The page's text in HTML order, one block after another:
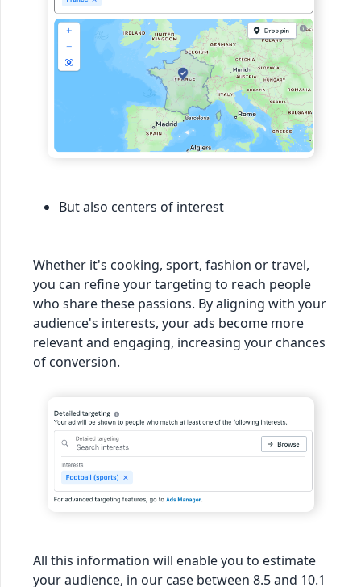
But also centers of interest
Whether it's cooking, sport, fashion or travel,
you can refine your targeting to reach people
who share these passions. By aligning with your
audience's interests, your ads become more
relevant and engaging, increasing your chances
of conversion.
All this information will enable you to estimate
your audience, in our case between 8.5 and 10.1